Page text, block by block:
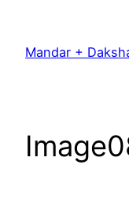
content
Mandar +